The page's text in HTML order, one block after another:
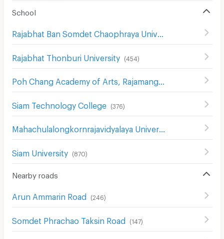
School
Rajabhat Thonburi University (454 )
Siam Technology College (376)
Mahachulalongkornrajavidyalaya University
Siam University (870)
Nearby roads
Arun Ammarin Road (246)
Somdet Phrachao Taksin Road (147)